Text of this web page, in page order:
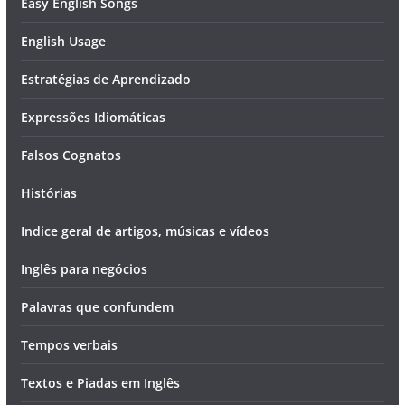
Easy English Songs
English Usage
Estratégias de Aprendizado
Expressões Idiomáticas
Falsos Cognatos
Histórias
Indice geral de artigos, músicas e vídeos
Inglês para negócios
Palavras que confundem
Tempos verbais
Textos e Piadas em Inglês